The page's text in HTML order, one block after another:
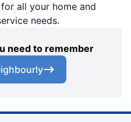
all your home and
needs.
need to remember